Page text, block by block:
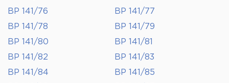
BP 141/76
BP 141/77
BP 141/78
BP 141/79
BP 141/80
BP 141/81
BP 141/82
BP 141/83
BP 141/84
BP 141/85